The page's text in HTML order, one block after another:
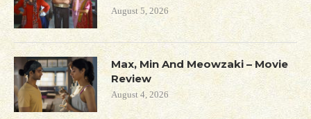
August 5, 2026
Max, Min And Meowzaki – Movie
Review
August 4, 2026